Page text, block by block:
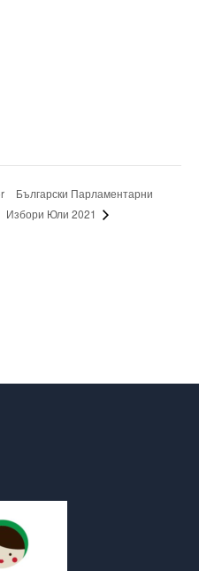
Български Парламентарни
Избори Юли 2021